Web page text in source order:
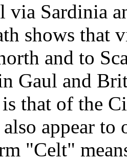
via Sardinia
shows that
and to
Gaul and
that of the
appear
"Celt"